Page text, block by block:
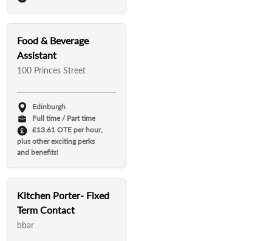
Food & Beverage
Assistant
100 Princes Street
Edinburgh
Full time / Part time
£13.61 OTE per hour,
plus other exciting perks
and benefits!
Kitchen Porter- Fixed
Term Contact
bbar